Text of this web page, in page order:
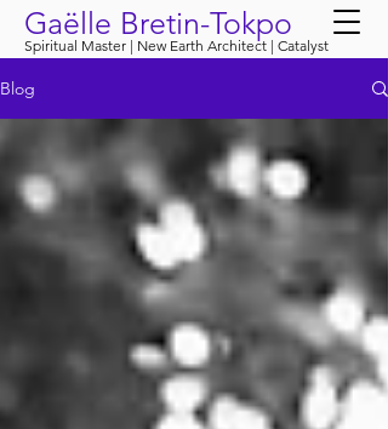
Gaëlle Bretin-Tokpo
Spiritual Master | New Earth Architect | Catalyst
Blog